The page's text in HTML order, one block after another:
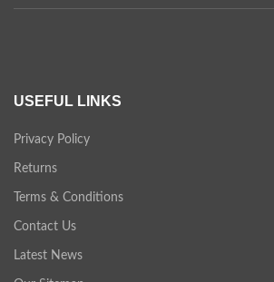
USEFUL LINKS
Privacy Policy
Returns
Terms & Conditions
Contact Us
Latest News